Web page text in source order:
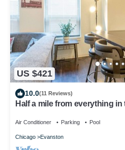
US $421
10.0(11 Reviews)
Half a mile from everything
Air Conditioner Parking Pool
Chicago Evanston